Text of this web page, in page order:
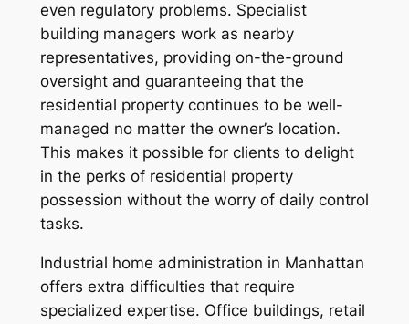
even regulatory problems. Specialist
building managers work as nearby
representatives, providing on-the-ground
oversight and guaranteeing that the
residential property continues to be well-
managed no matter the owner’s location.
This makes it possible for clients to delight
in the perks of residential property
possession without the worry of daily control
tasks.
Industrial home administration in Manhattan
offers extra difficulties that require
specialized expertise. Office buildings, retail